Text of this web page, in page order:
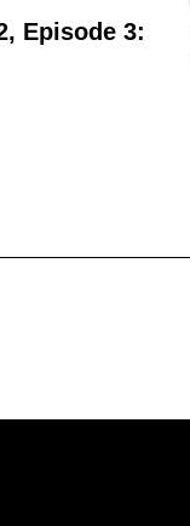
Episode 3: